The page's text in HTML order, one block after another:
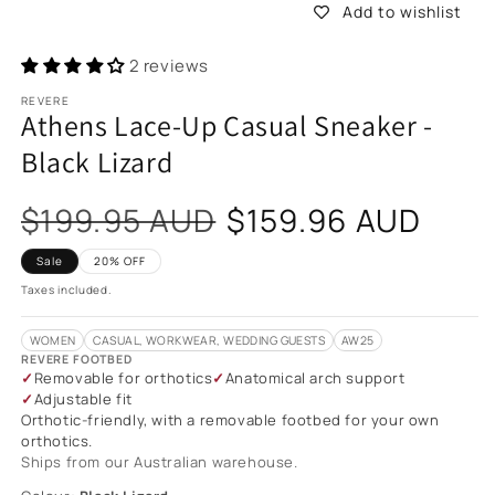
Add to wishlist
2 reviews
REVERE
Athens Lace-Up Casual Sneaker -
Black Lizard
$199.95 AUD
Sale
price
$159.96 AUD
Sale
20% OFF
Taxes included.
WOMEN CASUAL, WORKWEAR, WEDDING GUESTS
AW25
REVERE FOOTBED
Removable for orthotics
Anatomical arch support
Adjustable fit
Orthotic-friendly, with a removable footbed for your own
orthotics.
Ships from our Australian warehouse.